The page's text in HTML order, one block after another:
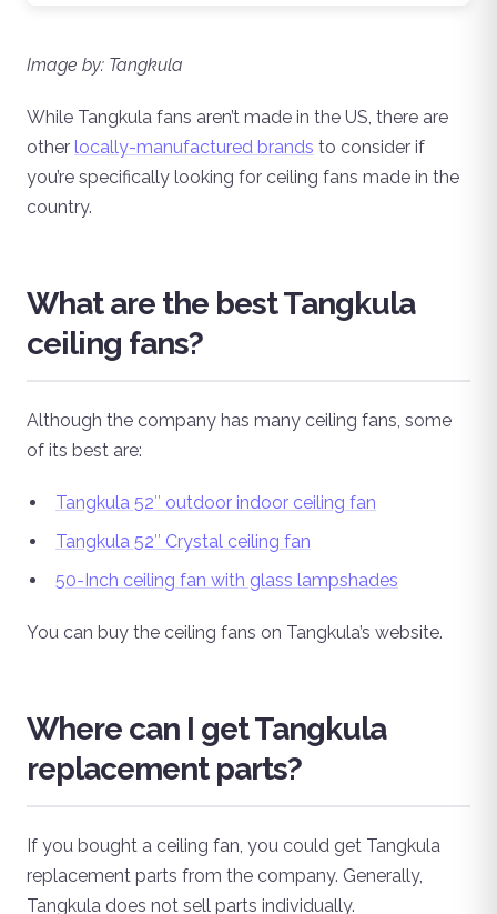
Image by: Tangkula
While Tangkula fans aren’t made in the US, there are
other locally-manufactured brands to consider if
you’re specifically looking for ceiling fans made in the
country.
What are the best Tangkula
ceiling fans?
Although the company has many ceiling fans, some
of its best are:
Tangkula 52″ outdoor indoor ceiling fan
Tangkula 52″ Crystal ceiling fan
50-Inch ceiling fan with glass lampshades
You can buy the ceiling fans on Tangkula’s website.
Where can I get Tangkula
replacement parts?
If you bought a ceiling fan, you could get Tangkula
replacement parts from the company. Generally,
Tangkula does not sell parts individually.